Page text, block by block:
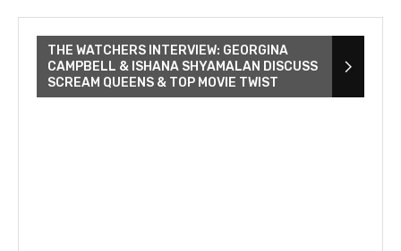
THE WATCHERS INTERVIEW: GEORGINA
CAMPBELL & ISHANA SHYAMALAN DISCUSS
SCREAM QUEENS & TOP MOVIE TWIST